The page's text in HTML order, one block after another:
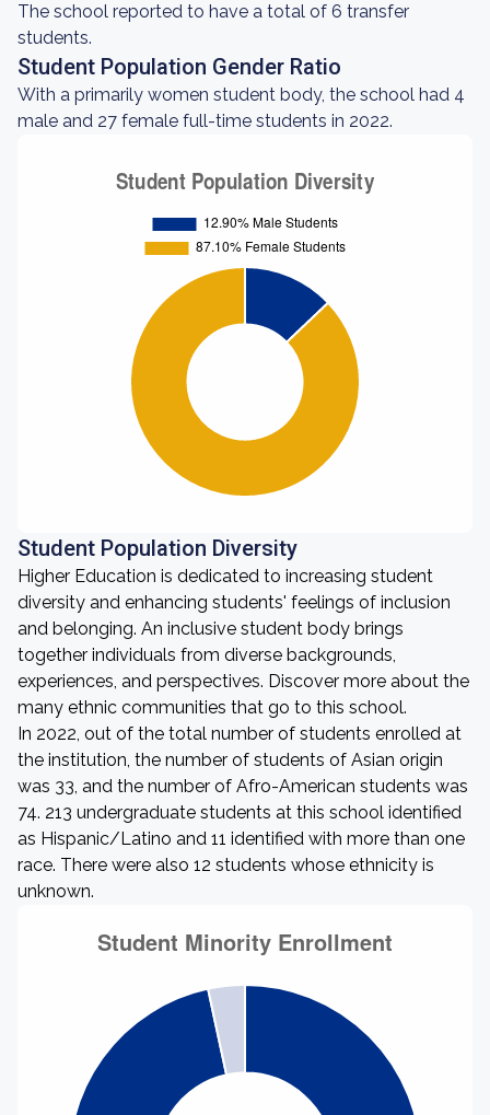
The school reported to have a total of 6 transfer
students.
Student Population Gender Ratio
With a primarily women student body, the school had 4
male and 27 female full-time students in 2022.
Student Population Diversity
Higher Education is dedicated to increasing student
diversity and enhancing students' feelings of inclusion
and belonging. An inclusive student body brings
together individuals from diverse backgrounds,
experiences, and perspectives. Discover more about the
many ethnic communities that go to this school.
In 2022, out of the total number of students enrolled at
the institution, the number of students of Asian origin
was 33, and the number of Afro-American students was
74. 213 undergraduate students at this school identified
as Hispanic/Latino and 11 identified with more than one
race. There were also 12 students whose ethnicity is
unknown.